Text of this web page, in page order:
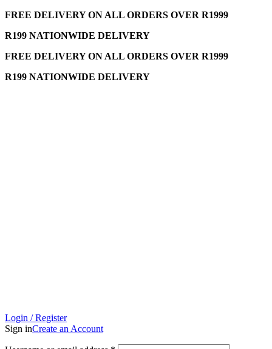
FREE DELIVERY ON ALL ORDERS OVER R1999
R199 NATIONWIDE DELIVERY
FREE DELIVERY ON ALL ORDERS OVER R1999
R199 NATIONWIDE DELIVERY
Login / Register
Sign inCreate an Account